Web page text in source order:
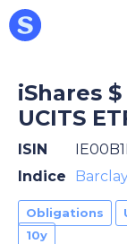
iShares
UCITS
ISIN
Indice
Obligations
10y